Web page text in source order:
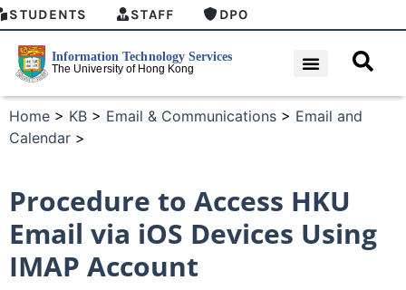
STUDENTS STAFF DPO
Home > KB > Email & Communications > Email and
Calendar >
Procedure to Access HKU
Email via iOS Devices Using
IMAP Account